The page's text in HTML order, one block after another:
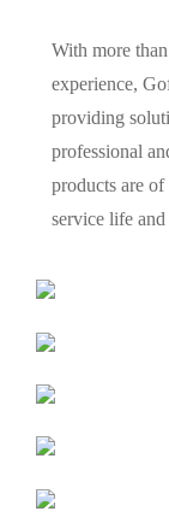
With more
experience,
providing
professional
products are
service life